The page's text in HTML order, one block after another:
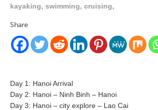
kayaking, swimming, cruising,
Share
Day 1: Hanoi Arrival
Day 2: Hanoi – Ninh Binh – Hanoi
Day 3: Hanoi – city explore – Lao Cai